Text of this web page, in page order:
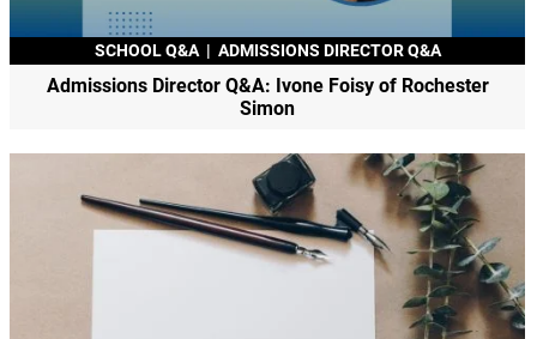
SCHOOL Q&A | ADMISSIONS DIRECTOR Q&A
Admissions Director Q&A: Ivone Foisy of Rochester
Simon